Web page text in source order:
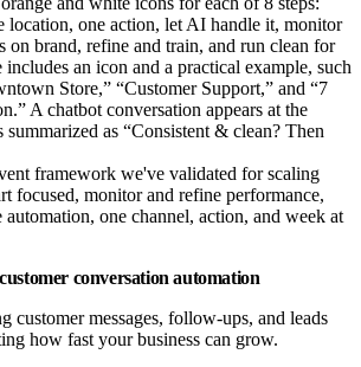
framework we've validated for scaling
focused, monitor and refine performance,
automation, one channel, action, and week at
conversation automation
customer messages, follow-ups, and leads
how fast your business can grow.